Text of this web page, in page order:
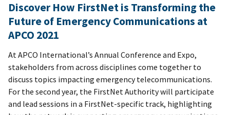
Discover How FirstNet is Transforming the
Future of Emergency Communications at
APCO 2021
At APCO International’s Annual Conference and Expo,
stakeholders from across disciplines come together to
discuss topics impacting emergency telecommunications.
For the second year, the FirstNet Authority will participate
and lead sessions in a FirstNet-specific track, highlighting